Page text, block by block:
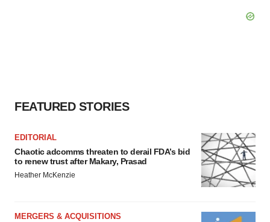
FEATURED STORIES
EDITORIAL
Chaotic adcomms threaten to derail FDA’s bid
to renew trust after Makary, Prasad
Heather McKenzie
MERGERS & ACQUISITIONS